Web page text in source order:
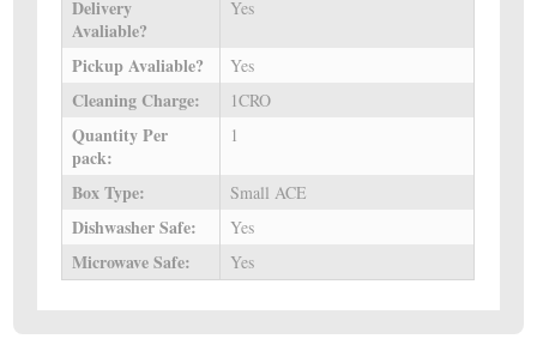
Delivery
Avaliable?
Yes
Pickup Avaliable? Yes
Cleaning Charge: 1CRO
Quantity Per
pack:
1
Box Type: Small ACE
Dishwasher Safe: Yes
Microwave Safe: Yes